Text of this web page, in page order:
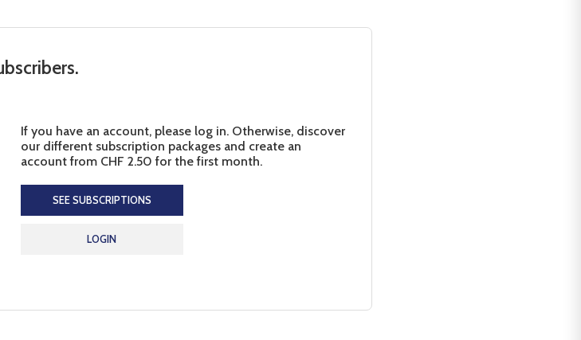
If you have an account, please log in. Otherwise, discover
our different subscription packages and create an
account from CHF 2.50 for the first month.
SEE SUBSCRIPTIONS
LOGIN